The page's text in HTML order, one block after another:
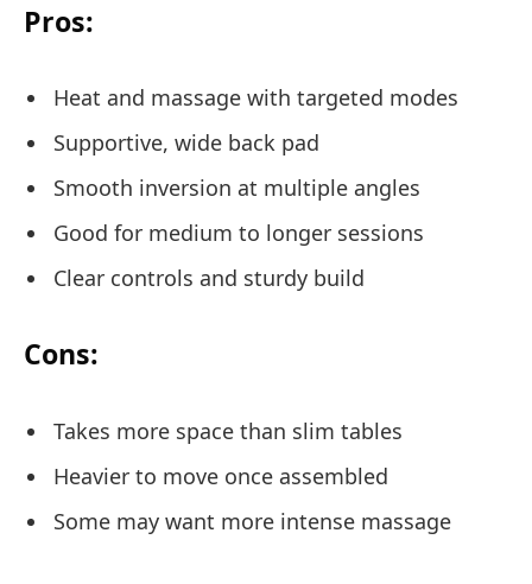
Pros:
Heat and massage with targeted modes
Supportive, wide back pad
Smooth inversion at multiple angles
Good for medium to longer sessions
Clear controls and sturdy build
Cons:
Takes more space than slim tables
Heavier to move once assembled
Some may want more intense massage